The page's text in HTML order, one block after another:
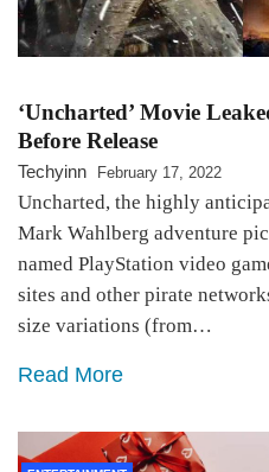
‘Uncharted’ Movie
Before Release
Techyinn February 17, 2022
Uncharted, the highly
Mark Wahlberg adventure
named PlayStation video
sites and other pirate
size variations (from…
Read More